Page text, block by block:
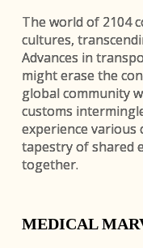
The world of 2104
cultures,
Advances in
might erase the
global community
customs
experience
tapestry of shared
together.
MEDICAL